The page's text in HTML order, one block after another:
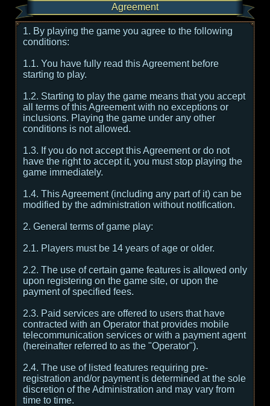
Agreement
1. By playing the game you agree to the following
conditions:
1.1. You have fully read this Agreement before
starting to play.
1.2. Starting to play the game means that you accept
all terms of this Agreement with no exceptions or
inclusions. Playing the game under any other
conditions is not allowed.
1.3. If you do not accept this Agreement or do not
have the right to accept it, you must stop playing the
game immediately.
1.4. This Agreement (including any part of it) can be
modified by the administration without notification.
2. General terms of game play:
2.1. Players must be 14 years of age or older.
2.2. The use of certain game features is allowed only
upon registering on the game site, or upon the
payment of specified fees.
2.3. Paid services are offered to users that have
contracted with an Operator that provides mobile
telecommunication services or with a payment agent
(hereinafter referred to as the "Operator").
2.4. The use of listed features requiring pre-
registration and/or payment is determined at the sole
discretion of the Administration and may vary from
time to time.